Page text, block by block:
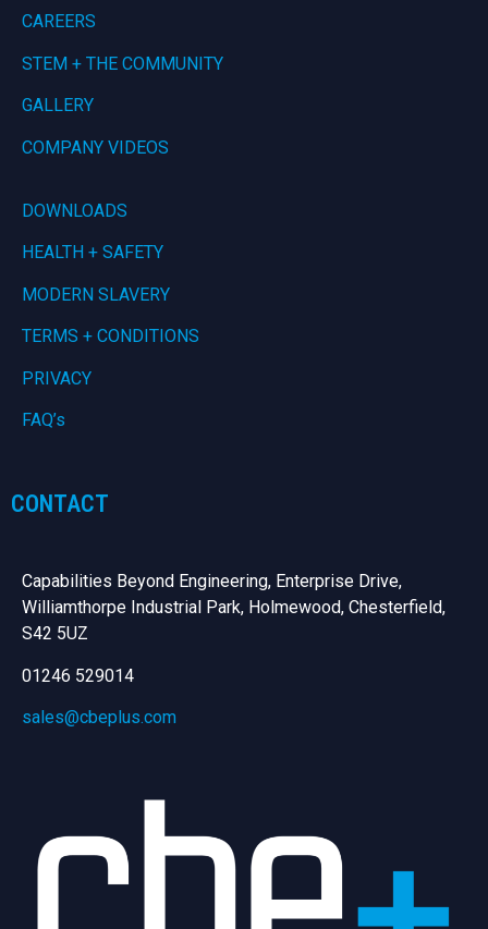
CAREERS
STEM + THE COMMUNITY
GALLERY
COMPANY VIDEOS
DOWNLOADS
HEALTH + SAFETY
MODERN SLAVERY
TERMS + CONDITIONS
PRIVACY
FAQ’s
CONTACT
Capabilities Beyond Engineering, Enterprise Drive,
Williamthorpe Industrial Park, Holmewood, Chesterfield,
S42 5UZ
01246 529014
sales@cbeplus.com